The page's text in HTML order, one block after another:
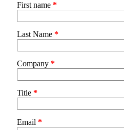
First name *
Last Name *
Company *
Title *
Email *